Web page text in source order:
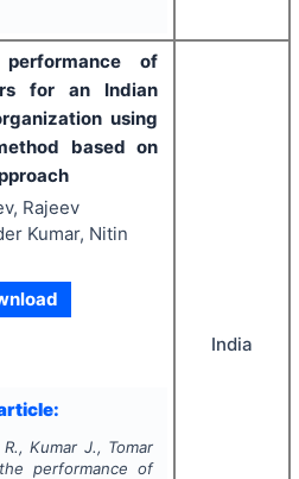
of
for an Indian
using
based on
Rajeev
Kumar, Nitin
Kumar J., Tomar
performance of
India